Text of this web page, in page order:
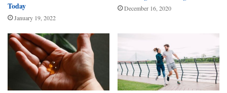
Today
January 19, 2022
December 16, 2020